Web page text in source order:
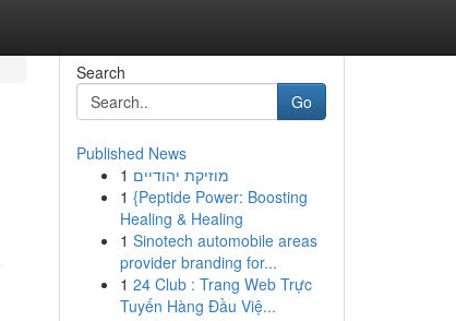
Search
Go
Published News
1 מוזיקת יהודיים
1 {Peptide Power: Boosting
Healing & Healing
1 Sinotech automobile areas
provider branding for...
1 24 Club : Trang Web Trực
Tuyến Hàng Đầu Việ...